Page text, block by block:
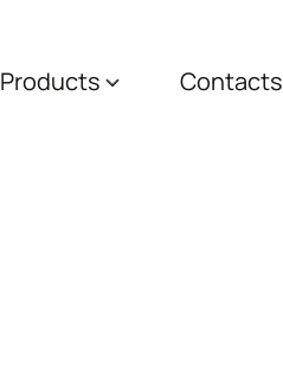
Products Contacts